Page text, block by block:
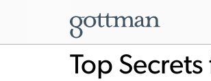
Top